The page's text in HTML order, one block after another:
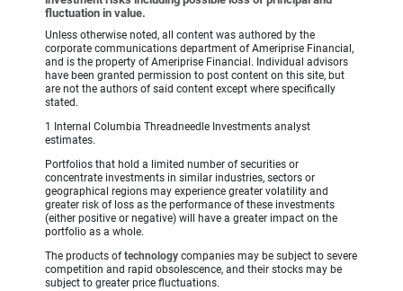
fluctuation in value.
Unless otherwise noted, all content was authored by the
corporate communications department of Ameriprise Financial,
and is the property of Ameriprise Financial. Individual advisors
have been granted permission to post content on this site, but
are not the authors of said content except where specifically
stated.
1 Internal Columbia Threadneedle Investments analyst
estimates.
Portfolios that hold a limited number of securities or
concentrate investments in similar industries, sectors or
geographical regions may experience greater volatility and
greater risk of loss as the performance of these investments
(either positive or negative) will have a greater impact on the
portfolio as a whole.
The products oftechnology companies may be subject to severe
competition and rapid obsolescence, and their stocks may be
subject to greater price fluctuations.